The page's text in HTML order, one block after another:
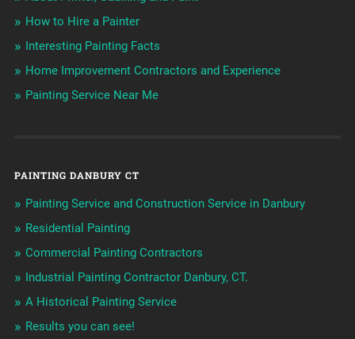
How to Hire a Painter
Interesting Painting Facts
Home Improvement Contractors and Experience
Painting Service Near Me
PAINTING DANBURY CT
Painting Service and Construction Service in Danbury
Residential Painting
Commercial Painting Contractors
Industrial Painting Contractor Danbury, CT.
A Historical Painting Service
Results you can see!